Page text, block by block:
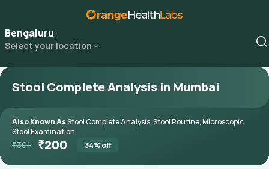
Bengaluru
Select your location
Stool Complete Analysis in Mumbai
Also Known AsStool Complete Analysis, Stool Routine, Microscopic
Stool Examination
₹301 ₹200 34% off